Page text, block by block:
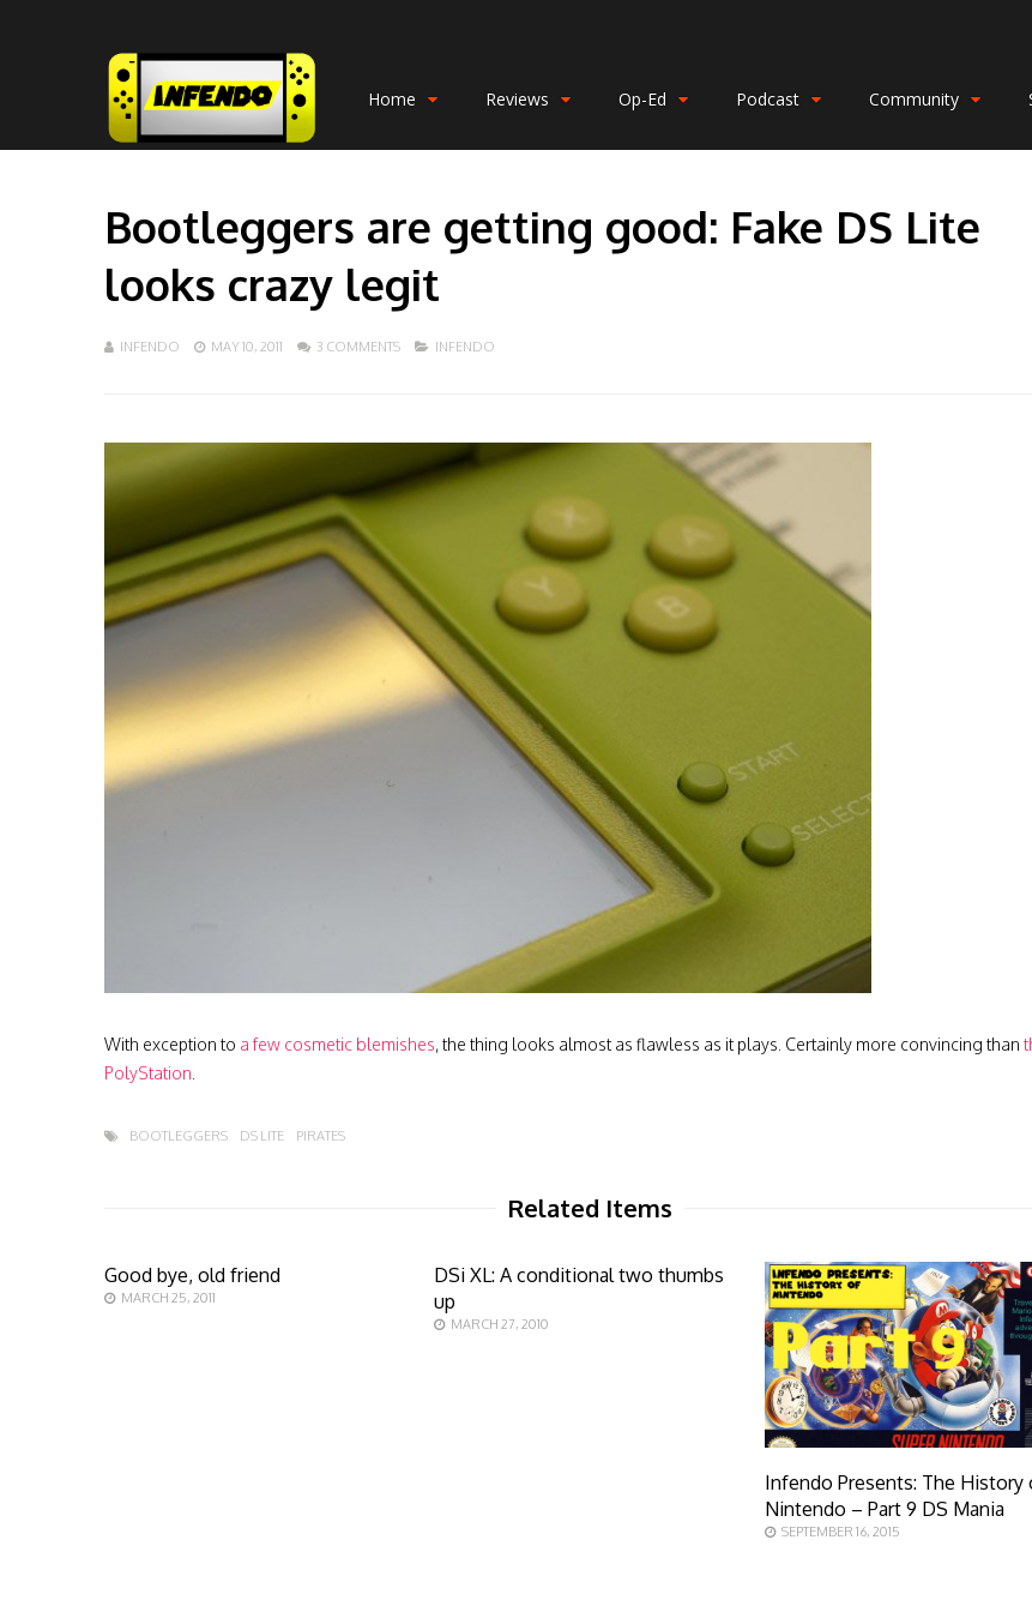
Home Reviews Op-Ed Podcast Community
Bootleggers are getting good: Fake DS Lite
looks crazy legit
INFENDO MAY 10, 2011 3 COMMENTS INFENDO
With exception to a few cosmetic blemishes, the thing looks almost as flawless as it plays. Certainly more convincing than
PolyStation.
BOOTLEGGERS DS LITE PIRATES
Related Items
Good bye, old friend
MARCH 25, 2011
DSi XL: A conditional two thumbs
up
MARCH 27, 2010
Infendo Presents: The History
Nintendo – Part 9 DS Mania
SEPTEMBER 16, 2015